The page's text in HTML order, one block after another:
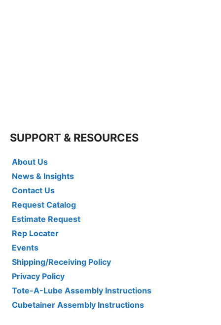
SUPPORT & RESOURCES
About Us
News & Insights
Contact Us
Request Catalog
Estimate Request
Rep Locater
Events
Shipping/Receiving Policy
Privacy Policy
Tote-A-Lube Assembly Instructions
Cubetainer Assembly Instructions